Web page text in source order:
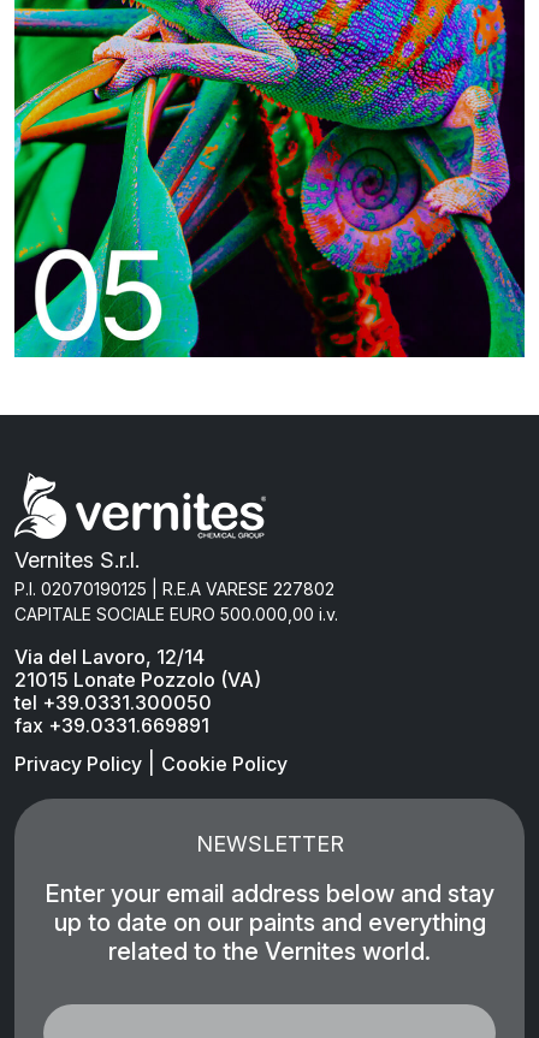
Vernites S.r.l.
P.I. 02070190125 | R.E.A VARESE 227802
CAPITALE SOCIALE EURO 500.000,00 i.v.
Via del Lavoro, 12/14
21015 Lonate Pozzolo (VA)
tel +39.0331.300050
fax +39.0331.669891
Privacy Policy
Cookie Policy
NEWSLETTER
Enter your email address below and stay
up to date on our paints and everything
related to the Vernites world.